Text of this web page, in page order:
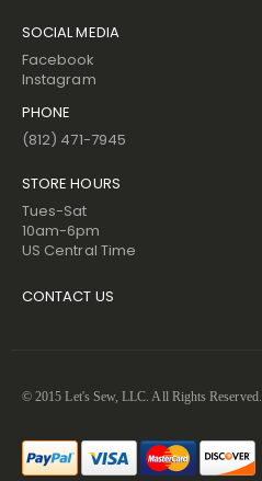
SOCIAL MEDIA
Facebook
Instagram
PHONE
(812) 471-7945
STORE HOURS
Tues-Sat
10am-6pm
US Central Time
CONTACT US
© 2015 Let's Sew, LLC. All Rights Reserved.